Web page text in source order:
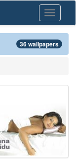
Toggle
36 wallpapers